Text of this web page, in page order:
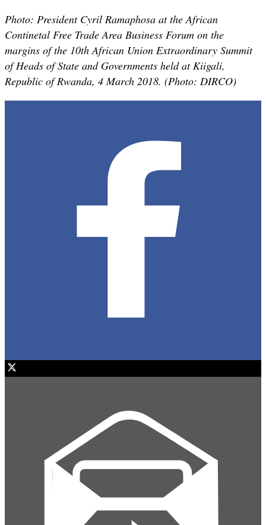
Photo: President Cyril Ramaphosa at the African
Continetal Free Trade Area Business Forum on the
margins of the 10th African Union Extraordinary Summit
of Heads of State and Governments held at Kiigali,
Republic of Rwanda, 4 March 2018. (Photo: DIRCO)